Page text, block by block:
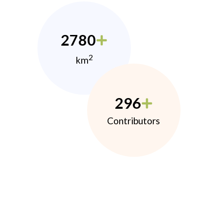
2780
km2
296
Contributors